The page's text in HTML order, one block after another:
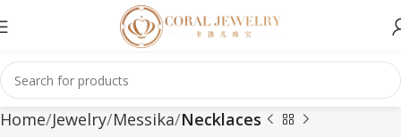
Home Jewelry Messika Necklaces